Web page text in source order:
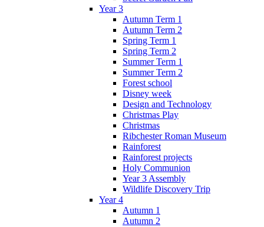
Year 3
Autumn Term 1
Autumn Term 2
Spring Term 1
Spring Term 2
Summer Term 1
Summer Term 2
Forest school
Disney week
Design and Technology
Christmas Play
Christmas
Ribchester Roman Museum
Rainforest
Rainforest projects
Holy Communion
Year 3 Assembly
Wildlife Discovery Trip
Year 4
Autumn 1
Autumn 2